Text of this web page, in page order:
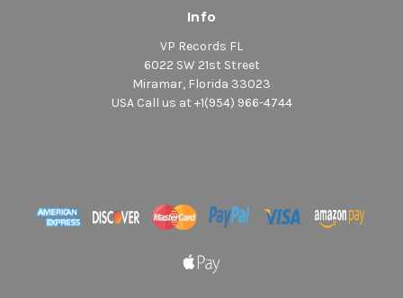
Info
VP Records FL
6022 SW 21st Street
Miramar, Florida 33023
USA Call us at +1(954) 966-4744